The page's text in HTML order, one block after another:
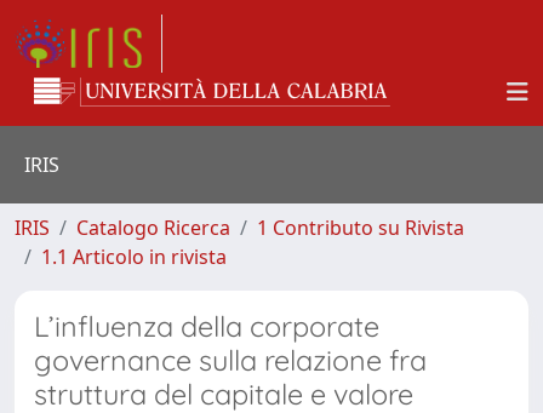
IRIS
IRIS Catalogo Ricerca
1 Contributo su Rivista
1.1 Articolo in rivista
L’influenza della corporate
governance sulla relazione fra
struttura del capitale e valore